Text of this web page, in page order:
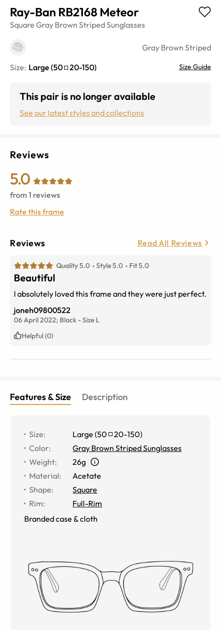
Ray-Ban RB2168 Meteor
Square Gray Brown StripedSunglasses
Gray Brown Striped
Size: Large (50 20-150) Size Guide
This pair is no longer available
See our latest styles and collections
Reviews
5.0
from 1 reviews
Rate this frame
Reviews Read All Reviews
Quality 5.0 Style 5.0 Fit 5.0
Beautiful
I absolutely loved this frame and they were just perfect.
joneh09800522
06 April 2022; Black -Size L
Helpful (0)
Features & Size Description
Size: Large (50 20-150)
Color:
Gray Brown Striped Sunglasses
Weight:
26g
Material:
Acetate
Shape:
Square
Rim:
Full-Rim
Branded case & cloth